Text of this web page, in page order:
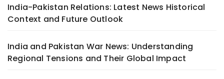
India-Pakistan Relations: Latest News Historical
Context and Future Outlook
India and Pakistan War News: Understanding
Regional Tensions and Their Global Impact